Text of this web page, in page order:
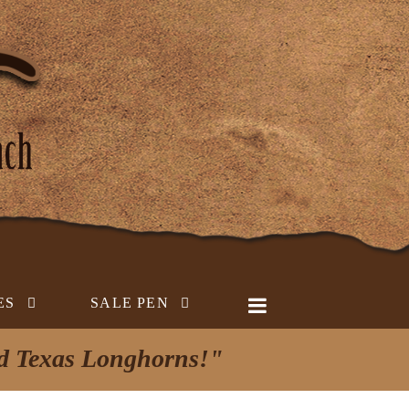
SALE PEN
Texas Longhorns!"